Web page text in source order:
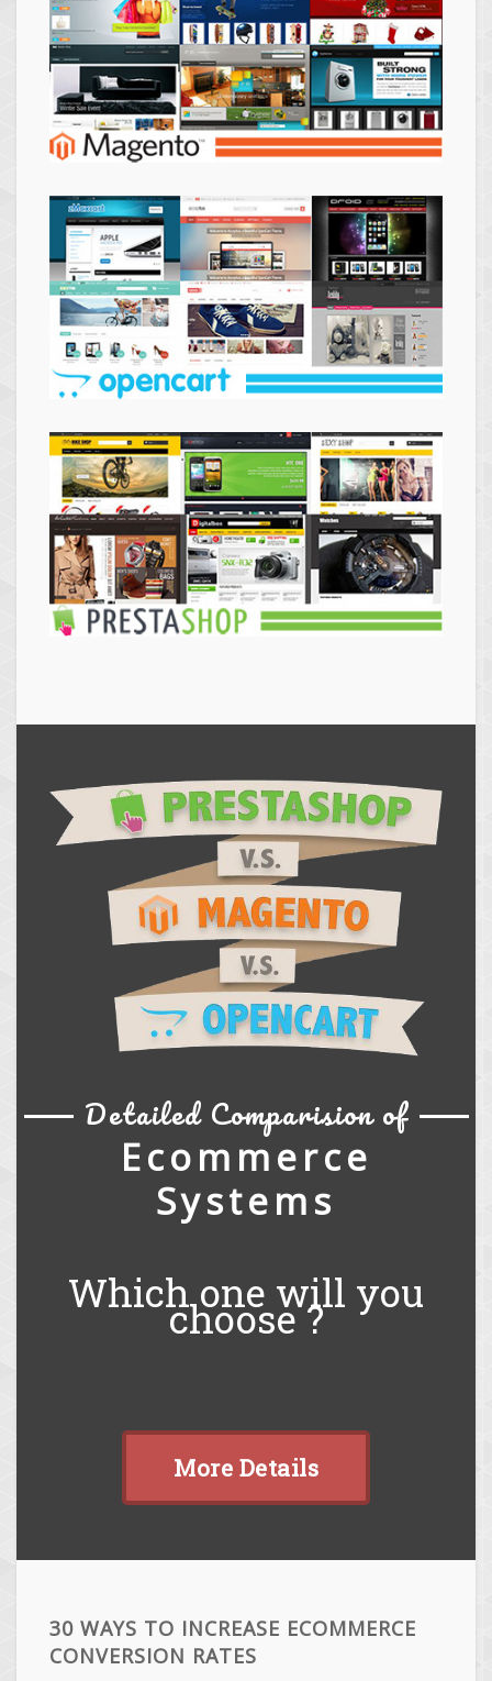
Themes
Themes
Detailed Comparision of
Ecommerce
Systems
Which one will you
choose ?
More Details
30 WAYS TO INCREASE ECOMMERCE
CONVERSION RATES